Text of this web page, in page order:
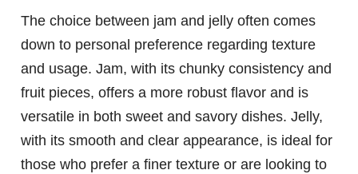
The choice between jam and jelly often comes
down to personal preference regarding texture
and usage. Jam, with its chunky consistency and
fruit pieces, offers a more robust flavor and is
versatile in both sweet and savory dishes. Jelly,
with its smooth and clear appearance, is ideal for
those who prefer a finer texture or are looking to